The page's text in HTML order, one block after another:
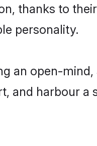
thanks to
personality.
an open-
and harbour a